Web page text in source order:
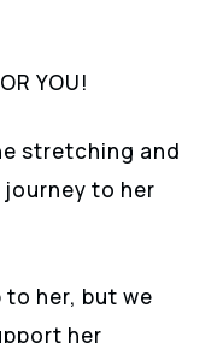
YOU!
stretching and
to her
to her, but we
her